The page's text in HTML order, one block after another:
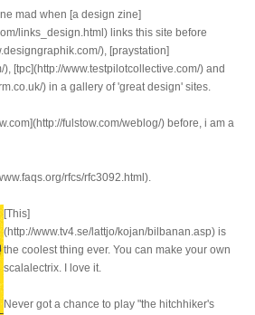
mad when [a design zine]
links_design.html) links this site before
), [praystation]
[tpc](http://www.testpilotcollective.com/) and
) in a gallery of 'great design' sites.
fulstow.com/weblog/) before, i am a
rfcs/rfc3092.html).
[This]
(http://www.tv4.se/lattjo/kojan/bilbanan.asp) is
the coolest thing ever. You can make your own
scalalectrix. I love it.
Never got a chance to play "the hitchhiker's